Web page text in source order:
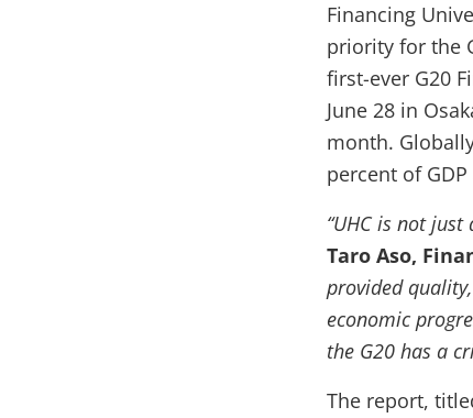
Financing
priority for the
first-ever G20
June 28 in
month.
percent of
“UHC is not
Taro Aso,
provided
economic
the G20 has a
The report,